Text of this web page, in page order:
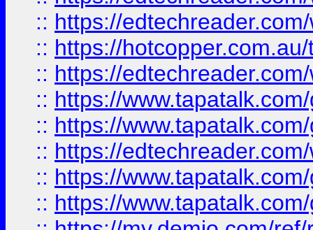
:: https://
:: https://
:: https://
:: https://
:: https://
:: https://
:: https://
:: https://